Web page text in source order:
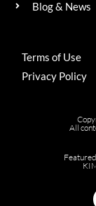
Blog & News
Terms of Use
Privacy Policy
All